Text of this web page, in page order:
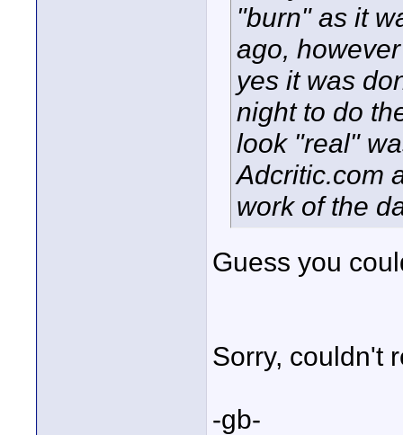
"burn" as it
ago,
yes it was
night to do
look "real"
Adcritic.com
work of the
Guess you
Sorry, couldn't
-gb-